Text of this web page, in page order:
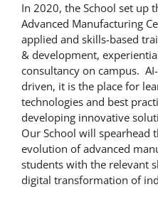
In 2020, the School set up
Advanced Manufacturing
applied and skills-based
& development,
consultancy on campus.
driven, it is the place for
technologies and best
developing innovative
Our School will spearhead
evolution of advanced
students with the relevant
digital transformation of